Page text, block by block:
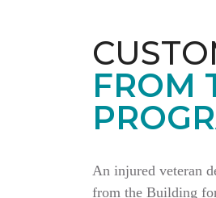
FROM
An injured veteran
from the Building